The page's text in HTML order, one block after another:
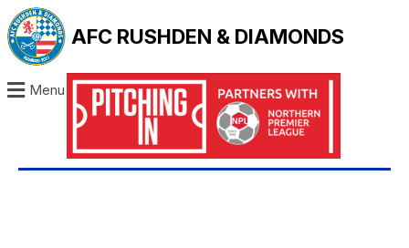
AFC RUSHDEN & DIAMONDS
Menu